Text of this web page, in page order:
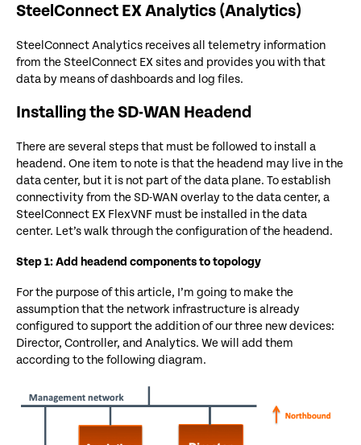
SteelConnect EX Analytics (Analytics)
SteelConnect Analytics receives all telemetry information
from the SteelConnect EX sites and provides you with that
data by means of dashboards and log files.
Installing the SD-WAN Headend
There are several steps that must be followed to install a
headend. One item to note is that the headend may live in the
data center, but it is not part of the data plane. To establish
connectivity from the SD-WAN overlay to the data center, a
SteelConnect EX FlexVNF must be installed in the data
center. Let’s walk through the configuration of the headend.
Step 1: Add headend components to topology
For the purpose of this article, I’m going to make the
assumption that the network infrastructure is already
configured to support the addition of our three new devices:
Director, Controller, and Analytics. We will add them
according to the following diagram.